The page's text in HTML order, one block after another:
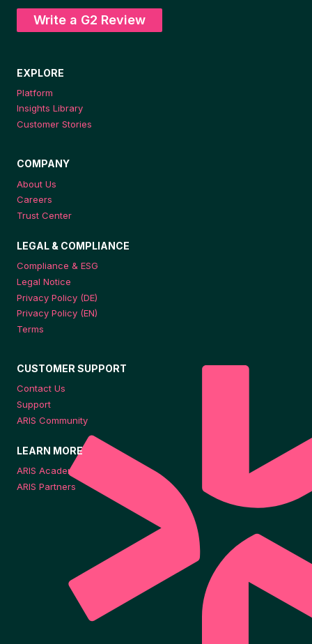
Write a G2 Review
EXPLORE
Platform
Insights Library
Customer Stories
COMPANY
About Us
Careers
Trust Center
LEGAL & COMPLIANCE
Compliance & ESG
Legal Notice
Privacy Policy (DE)
Privacy Policy (EN)
Terms
CUSTOMER SUPPORT
Contact Us
Support
ARIS Community
LEARN MORE
ARIS Academy
ARIS Partners